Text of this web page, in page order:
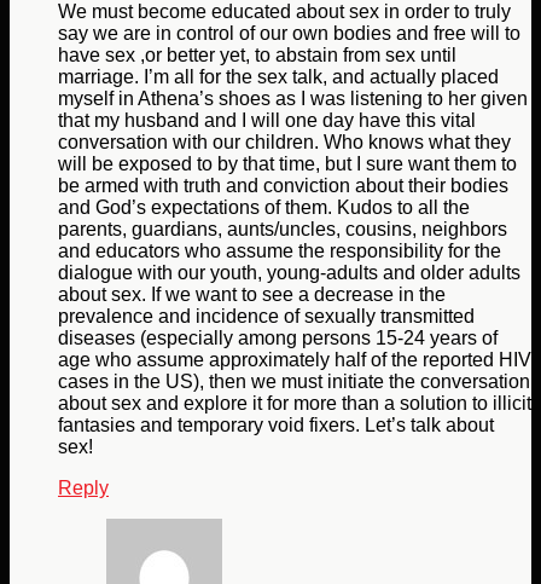
We must become educated about sex in order to truly
say we are in control of our own bodies and free will to
have sex ,or better yet, to abstain from sex until
marriage. I’m all for the sex talk, and actually placed
myself in Athena’s shoes as I was listening to her given
that my husband and I will one day have this vital
conversation with our children. Who knows what they
will be exposed to by that time, but I sure want them to
be armed with truth and conviction about their bodies
and God’s expectations of them. Kudos to all the
parents, guardians, aunts/uncles, cousins, neighbors
and educators who assume the responsibility for the
dialogue with our youth, young-adults and older adults
about sex. If we want to see a decrease in the
prevalence and incidence of sexually transmitted
diseases (especially among persons 15-24 years of
age who assume approximately half of the reported HIV
cases in the US), then we must initiate the conversation
about sex and explore it for more than a solution to illicit
fantasies and temporary void fixers. Let’s talk about
sex!
Reply